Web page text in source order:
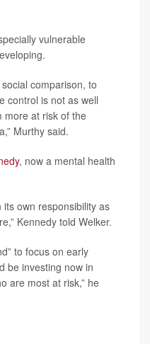
vulnerable
comparison, to
control is not as well
more at risk of the
Murthy said.
, now a mental health
its own responsibility as
Kennedy told Welker.
to focus on early
be investing now in
are most at risk,” he